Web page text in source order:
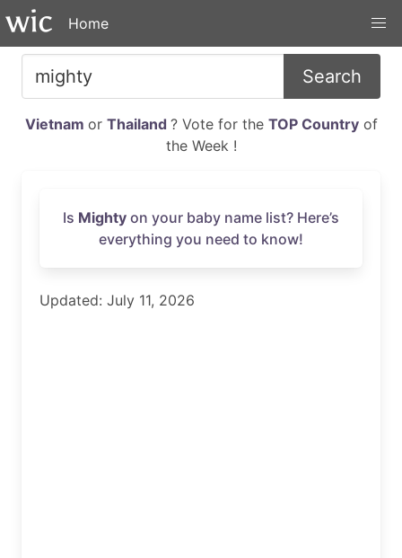
Home
Search
Vietnam or Thailand ? Vote for the TOP Countryof
the Week !
Is Mighty on your baby name list? Here’s
everything you need to know!
Updated: July 11, 2026